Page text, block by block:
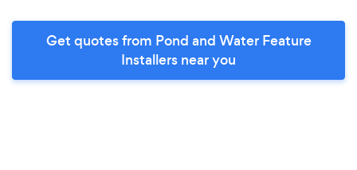
Get quotes from Pond and Water Feature
Installers near you